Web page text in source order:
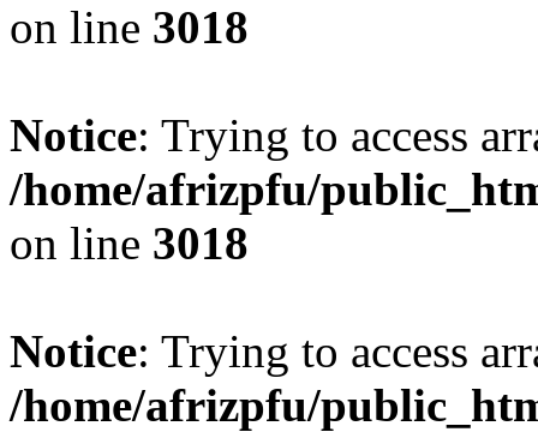
on line 3018
Notice: Trying to access
/home/afrizpfu/
on line 3018
Notice: Trying to access
/home/afrizpfu/